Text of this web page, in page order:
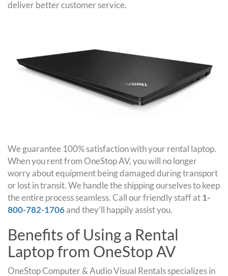
deliver better customer service.
We guarantee 100% satisfaction with your rental laptop.
When you rent from OneStop AV, you will no longer
worry about equipment being damaged during transport
or lost in transit. We handle the shipping ourselves to keep
the entire process seamless. Call our friendly staff at1-
800-782-1706and they’ll happily assist you.
Benefits of Using a Rental
Laptop from OneStop AV
OneStop Computer & Audio Visual Rentals specializes in